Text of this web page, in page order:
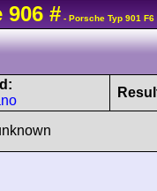
906 # - Porsche Typ 901